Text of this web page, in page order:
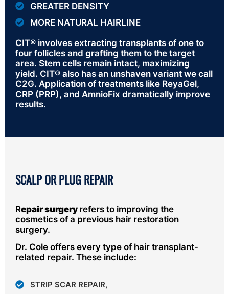
GREATER DENSITY
MORE NATURAL HAIRLINE
CIT® involves extracting transplants of one to
four follicles and grafting them to the target
area. Stem cells remain intact, maximizing
yield. CIT® also has an unshaven variant we call
C2G. Application of treatments like ReyaGel,
CRP (PRP), and AmnioFix dramatically improve
results.
SCALP OR PLUG REPAIR
Repair surgery refers to improving the
cosmetics of a previous hair restoration
surgery.
Dr. Cole offers every type of hair transplant-
related repair. These include:
STRIP SCAR REPAIR,